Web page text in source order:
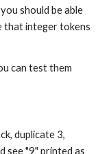
should be able
that integer tokens
can test them
duplicate 3,
see "9" printed as